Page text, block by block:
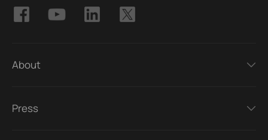
About
Press